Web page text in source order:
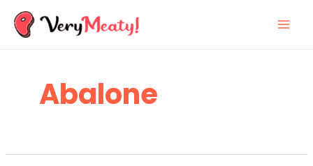
Skip
Abalone